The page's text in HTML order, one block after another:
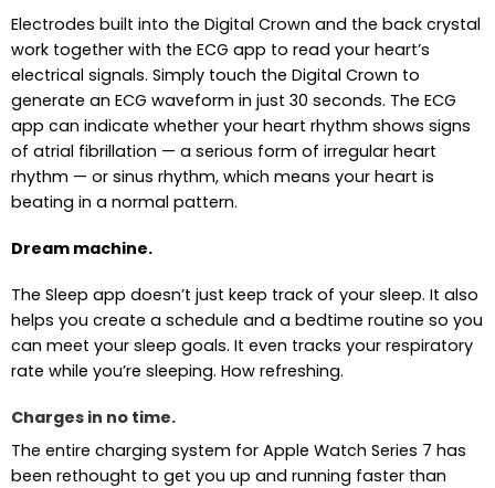
Electrodes built into the Digital Crown and the back crystal
work together with the ECG app to read your heart’s
electrical signals. Simply touch the Digital Crown to
generate an ECG waveform in just 30 seconds. The ECG
app can indicate whether your heart rhythm shows signs
of atrial fibrillation — a serious form of irregular heart
rhythm — or sinus rhythm, which means your heart is
beating in a normal pattern.
Dream machine.
The Sleep app doesn’t just keep track of your sleep. It also
helps you create a schedule and a bedtime routine so you
can meet your sleep goals. It even tracks your respiratory
rate while you’re sleeping. How refreshing.
Charges in no time.
The entire charging system for Apple Watch Series 7 has
been rethought to get you up and running faster than